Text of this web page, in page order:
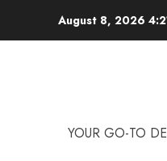
August 8, 2026
YOUR GO-TO